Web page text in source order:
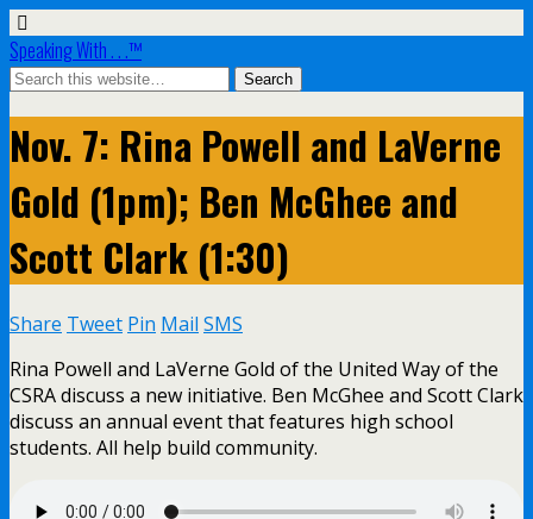
Speaking With . . .™
Nov. 7: Rina Powell and LaVerne
Gold (1pm); Ben McGhee and
Scott Clark (1:30)
Share Tweet Pin Mail SMS
Rina Powell and LaVerne Gold of the United Way of the
CSRA discuss a new initiative. Ben McGhee and Scott Clark
discuss an annual event that features high school
students. All help build community.